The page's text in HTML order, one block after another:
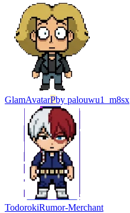
GlamAvatarPby palouwu1_m8sx
TodorokiRumor-Merchant